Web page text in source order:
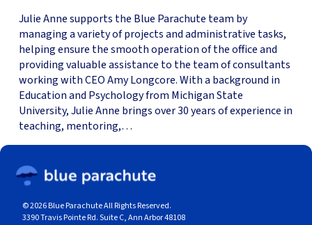
Julie Anne supports the Blue Parachute team by
managing a variety of projects and administrative tasks,
helping ensure the smooth operation of the office and
providing valuable assistance to the team of consultants
working with CEO Amy Longcore. With a background in
Education and Psychology from Michigan State
University, Julie Anne brings over 30 years of experience in
teaching, mentoring,…
© 2026 Blue Parachute All Rights Reserved.
3390 Travis Pointe Rd. Suite C, Ann Arbor 48108